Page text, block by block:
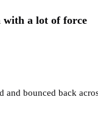
with a lot of force
and bounced back